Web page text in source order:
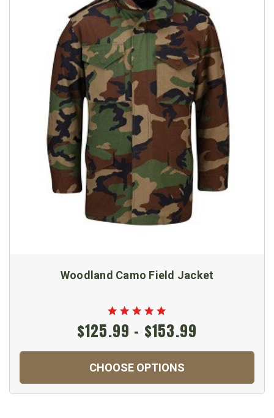
Woodland Camo Field Jacket
$125.99 - $153.99
CHOOSE OPTIONS